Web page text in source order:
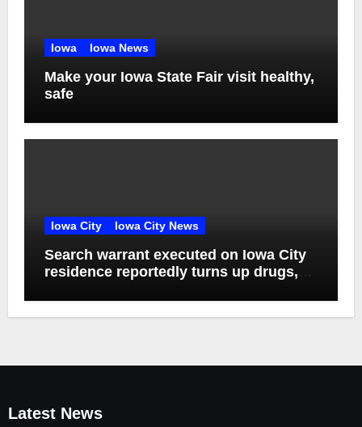
Iowa Iowa News
Make your Iowa State Fair visit healthy,
safe
Iowa City Iowa City News
Search warrant executed on Iowa City
residence reportedly turns up drugs,
Latest News